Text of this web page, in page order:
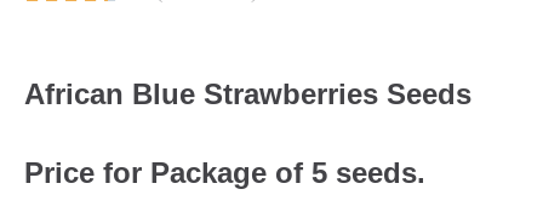
African Blue Strawberries Seeds
Price for Package of 5 seeds.